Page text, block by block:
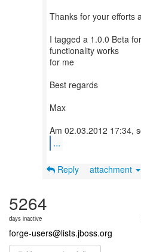
Thanks for your efforts
I tagged a 1.0.0 Beta
functionality works
for me
Best regards
Max
...
Reply attachment
5264
days inactive
forge-users@lists.jboss.org